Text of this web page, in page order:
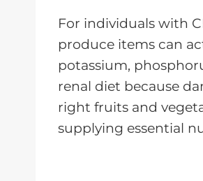
For individuals with
produce items can
potassium,
renal diet because
right fruits and
supplying essential